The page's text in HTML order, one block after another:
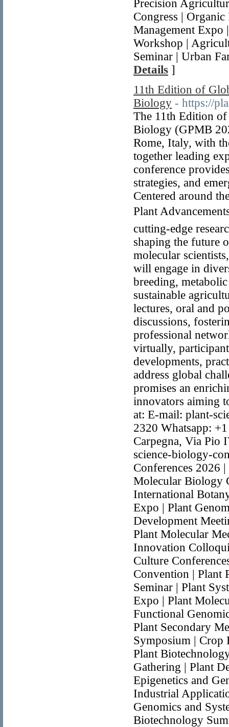
Precision
Congress |
Management Expo
Workshop |
Seminar | Urban
Details ]
11th Edition of
Biology - https://
The 11th Edition of
Biology (GPMB
Rome, Italy, with
together leading
conference
strategies, and
Centered around
Plant
cutting-edge
shaping the future
molecular
will engage in
breeding,
sustainable
lectures, oral and
discussions,
professional
virtually,
developments,
address global
promises an
innovators aiming
at: E-mail: plant-
2320 Whatsapp:
Carpegna, Via Pio
science-biology-
Conferences 2026
Molecular Biology
International
Expo | Plant
Development
Plant Molecular
Innovation
Culture
Convention | Plant
Seminar | Plant
Expo | Plant
Functional
Plant Secondary
Symposium | Crop
Plant
Gathering | Plant
Epigenetics and
Industrial
Genomics and
Biotechnology